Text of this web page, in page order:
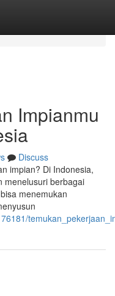
Impianmu
Discuss
impian? Di Indonesia,
menelusuri berbagai
menemukan